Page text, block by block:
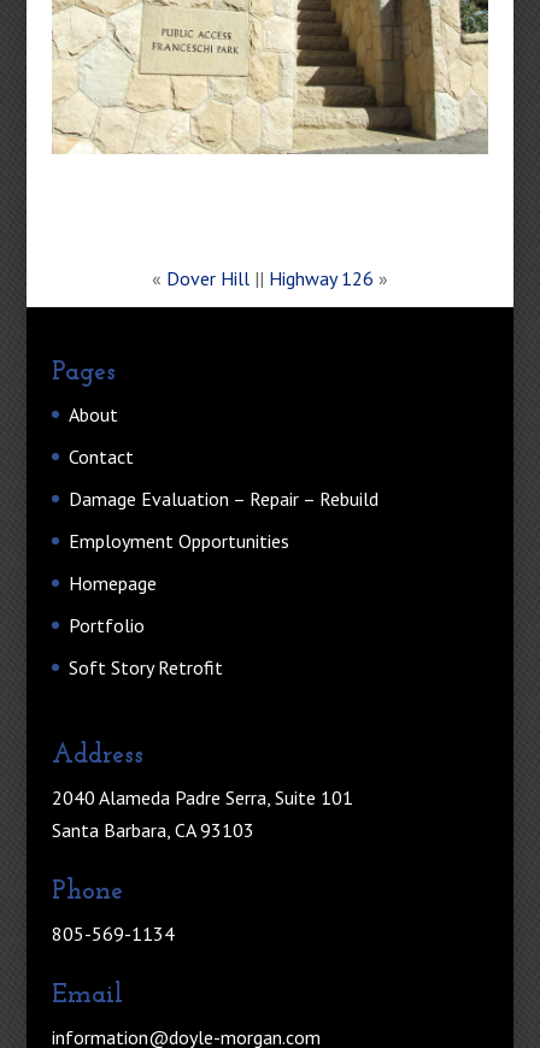
« Dover Hill || Highway 126 »
Pages
About
Contact
Damage Evaluation – Repair – Rebuild
Employment Opportunities
Homepage
Portfolio
Soft Story Retrofit
Address
2040 Alameda Padre Serra, Suite 101
Santa Barbara, CA 93103
Phone
805-569-1134
Email
information@doyle-morgan.com